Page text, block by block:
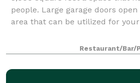
people. Large garage doors
area that can be utilized for your
Restaurant/Bar/